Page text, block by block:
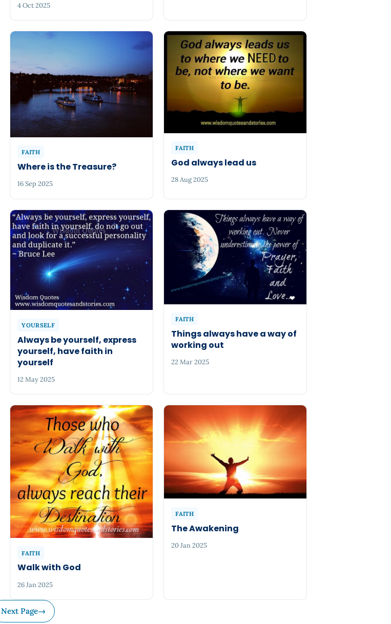
4 Oct 2025
FAITH
Where is the Treasure?
16 Sep 2025
FAITH
God always lead us
28 Aug 2025
YOURSELF
Always be yourself, express
yourself, have faith in
yourself
12 May 2025
FAITH
Things always have a way of
working out
22 Mar 2025
FAITH
Walk with God
26 Jan 2025
FAITH
The Awakening
20 Jan 2025
Next Page→